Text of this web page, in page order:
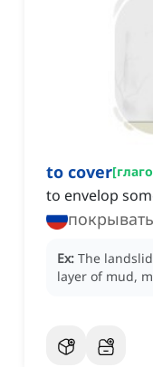
to cover[
to envelop
Ex: The
layer of mud,